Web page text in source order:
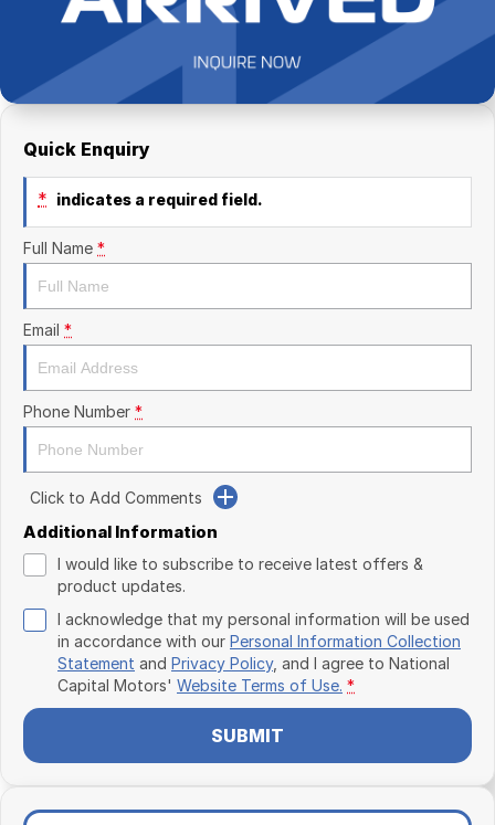
Mitsubishi
National Capital Toyota
Finance Calculator
Service
Company
Contact Us
Quick Enquiry
* indicates a required field.
Full Name *
Email *
Phone Number *
Click to Add Comments
Additional Information
I would like to subscribe to receive latest offers &
product updates.
I acknowledge that my personal information will be used
in accordance with our Personal Information Collection
Statement and Privacy Policy, and I agree to National
Capital Motors' Website Terms of Use. *
SUBMIT